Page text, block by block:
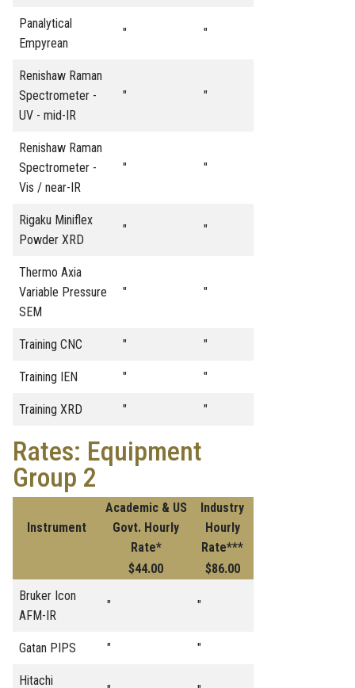
Panalytical
Empyrean
" "
Renishaw Raman
Spectrometer -
UV - mid-IR
" "
Renishaw Raman
Spectrometer -
Vis / near-IR
" "
Rigaku Miniflex
Powder XRD
" "
Thermo Axia
Variable Pressure
SEM
" "
Training CNC " "
Training IEN " "
Training XRD " "
Rates: Equipment
Group 2
Instrument
Academic & US
Govt. Hourly
Rate*
Industry
Hourly
Rate***
$44.00
$86.00
Bruker Icon
AFM-IR
" "
Gatan PIPS " "
Hitachi